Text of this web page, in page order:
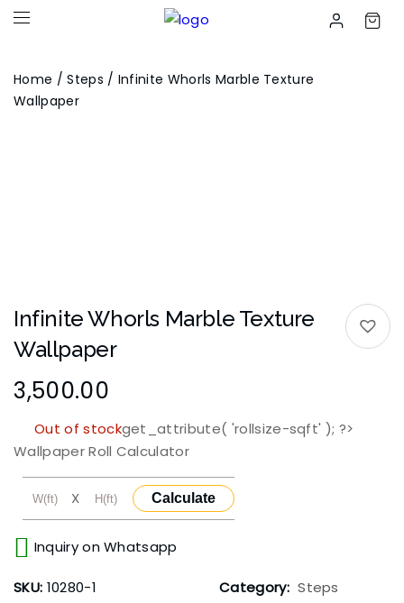
Home /Steps / Infinite Whorls Marble Texture
Wallpaper
Infinite Whorls Marble Texture
Wallpaper
3,500.00
Out of stockget_attribute( 'rollsize-sqft' ); ?>
Wallpaper Roll Calculator
X Calculate
Inquiry on Whatsapp
SKU: 10280-1 Category: Steps